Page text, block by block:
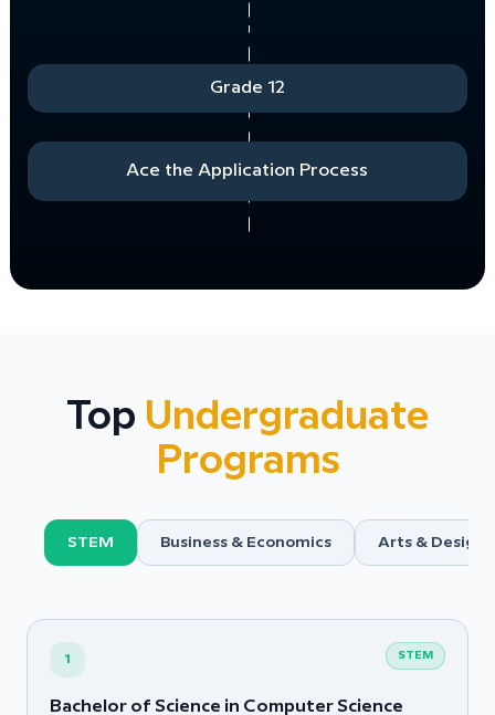
Grade 12
Ace the Application Process
Top Undergraduate
Programs
STEM Business & Economics Arts & Design
1 STEM
Bachelor of Science in Computer Science